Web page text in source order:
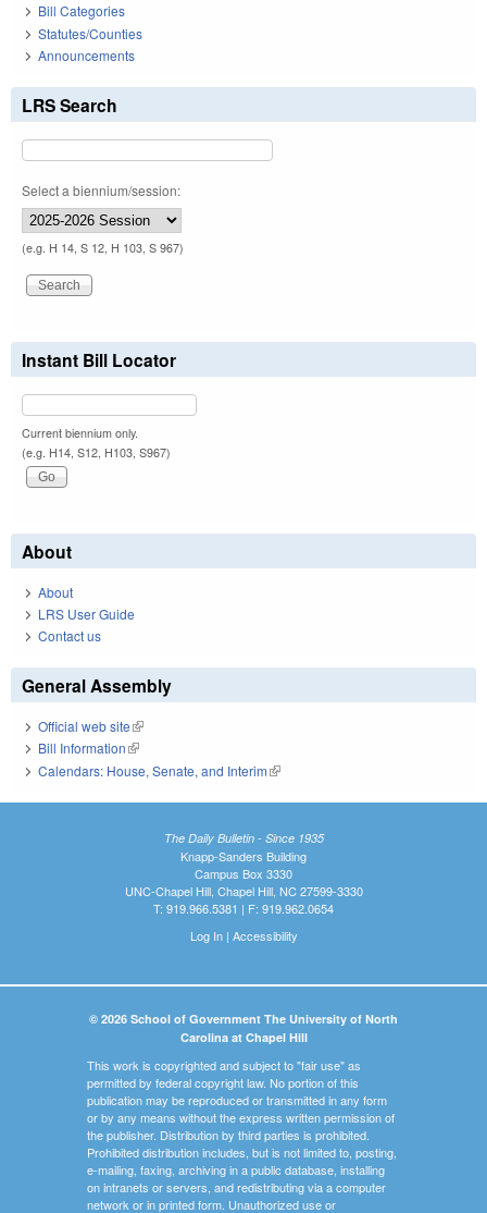
Bill Categories
Statutes/Counties
Announcements
LRS Search
Select a biennium/session:
(e.g. H 14, S 12, H 103, S 967)
Instant Bill Locator
Current biennium only.
(e.g. H14, S12, H103, S967)
About
About
LRS User Guide
Contact us
General Assembly
Official web site(link is external)
Bill Information(link is external)
Calendars: House, Senate, and Interim(link is external)
The Daily Bulletin - Since 1935
Knapp-Sanders Building
Campus Box 3330
UNC-Chapel Hill, Chapel Hill, NC 27599-3330
T: 919.966.5381 | F: 919.962.0654
Log In| Accessibility
© 2026 School of Government The University of North
Carolina at Chapel Hill
This work is copyrighted and subject to "fair use" as
permitted by federal copyright law. No portion of this
publication may be reproduced or transmitted in any form
or by any means without the express written permission of
the publisher. Distribution by third parties is prohibited.
Prohibited distribution includes, but is not limited to, posting,
e-mailing, faxing, archiving in a public database, installing
on intranets or servers, and redistributing via a computer
network or in printed form. Unauthorized use or